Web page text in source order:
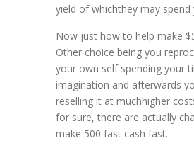
yield of whichthey may spend
Now just how to help make
Other choice being you
your own self spending your
imagination and afterwards
reselling it at muchhigher
for sure, there are actually
make 500 fast cash fast.